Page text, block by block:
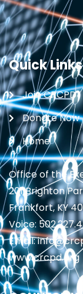
Quick Links
Join CRCPD
Donate Now
Home
Office of the
201 Brighton
Frankfort, KY
Voice:
Email:
www.crcpd.org